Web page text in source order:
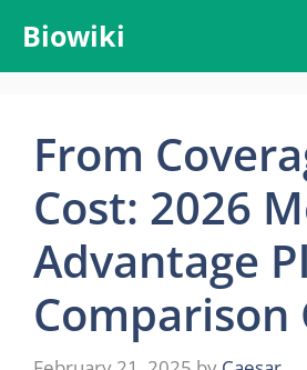
content
Biowiki
From
Cost: 2026
Advantage
Comparison